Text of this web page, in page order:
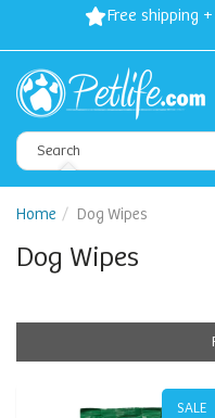
Free shipping
Home Dog Wipes
Dog Wipes
SALE